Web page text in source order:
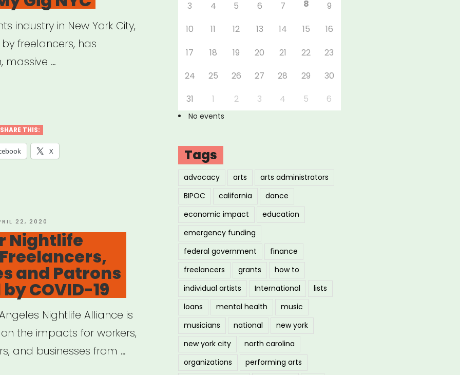
industry in New York City,
freelancers, has
massive …
SHARE THIS:
X
22, 2020
Nightlife
and Patrons
COVID-19
Nightlife Alliance is
the impacts for workers,
and businesses from …
3
4 5 6 7 8
9
10
11 12 13 14 15
16
17
18 19 20 21 22
23
24
25 26 27 28 29
30
31
1 2 3 4 5 6
No events
Tags
advocacy arts
arts administrators
BIPOC
california
dance
economic impact
education
emergency funding
federal government
finance
freelancers
grants
how to
individual artists
International
lists
loans
mental health
music
musicians
national
new york
new york city
north carolina
organizations
performing arts